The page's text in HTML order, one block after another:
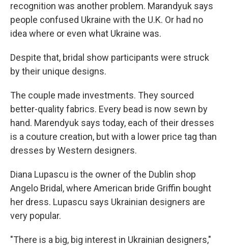
recognition was another problem. Marandyuk says
people confused Ukraine with the U.K. Or had no
idea where or even what Ukraine was.
Despite that, bridal show participants were struck
by their unique designs.
The couple made investments. They sourced
better-quality fabrics. Every bead is now sewn by
hand. Marendyuk says today, each of their dresses
is a couture creation, but with a lower price tag than
dresses by Western designers.
Diana Lupascu is the owner of the Dublin shop
Angelo Bridal, where American bride Griffin bought
her dress. Lupascu says Ukrainian designers are
very popular.
"There is a big, big interest in Ukrainian designers,"